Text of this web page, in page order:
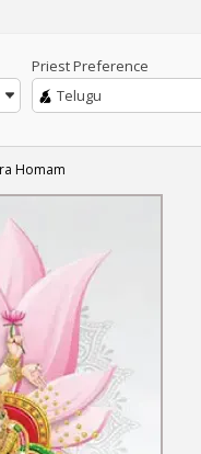
Priest Preference
Telugu
Homam